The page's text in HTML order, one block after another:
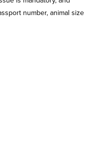
number, animal size